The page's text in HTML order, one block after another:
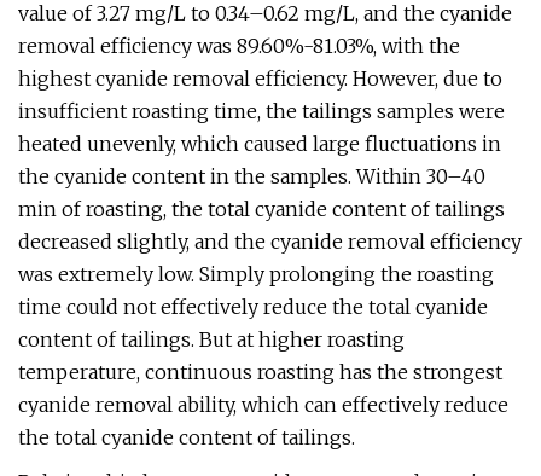
value of 3.27 mg/L to 0.34–0.62 mg/L, and the cyanide
removal efficiency was 89.60%-81.03%, with the
highest cyanide removal efficiency. However, due to
insufficient roasting time, the tailings samples were
heated unevenly, which caused large fluctuations in
the cyanide content in the samples. Within 30–40
min of roasting, the total cyanide content of tailings
decreased slightly, and the cyanide removal efficiency
was extremely low. Simply prolonging the roasting
time could not effectively reduce the total cyanide
content of tailings. But at higher roasting
temperature, continuous roasting has the strongest
cyanide removal ability, which can effectively reduce
the total cyanide content of tailings.